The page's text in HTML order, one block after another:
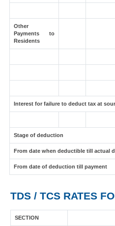
Other
Payments to
Residents
Interest for failure to deduct tax at
Stage of deduction
From date when deductible till actual
From date of deduction till payment
TDS / TCS RATES
SECTION